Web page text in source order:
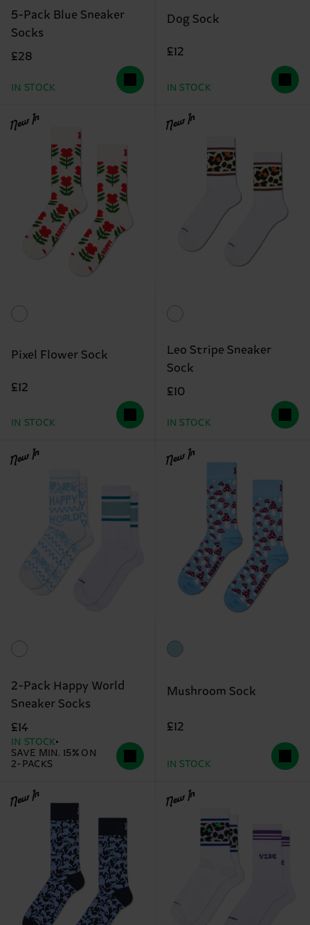
5-Pack Blue Sneaker
Socks
£28
IN STOCK
Dog Sock
£12
IN STOCK
New In
Pixel Flower Sock
£12
IN STOCK
New In
Leo Stripe Sneaker
Sock
£10
IN STOCK
New In
2-Pack Happy World
Sneaker Socks
£14
IN STOCK
SAVE MIN. 15% ON
2-PACKS
New In
Mushroom Sock
£12
IN STOCK
New In New In